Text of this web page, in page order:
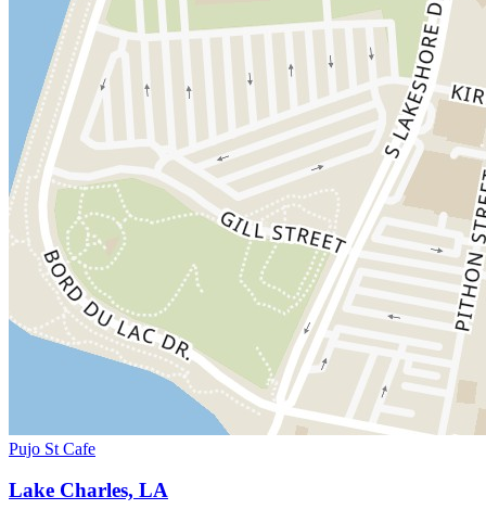
Pujo St Cafe
Lake Charles, LA